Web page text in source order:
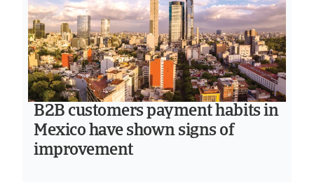
B2B customers payment habits in
Mexico have shown signs of
improvement